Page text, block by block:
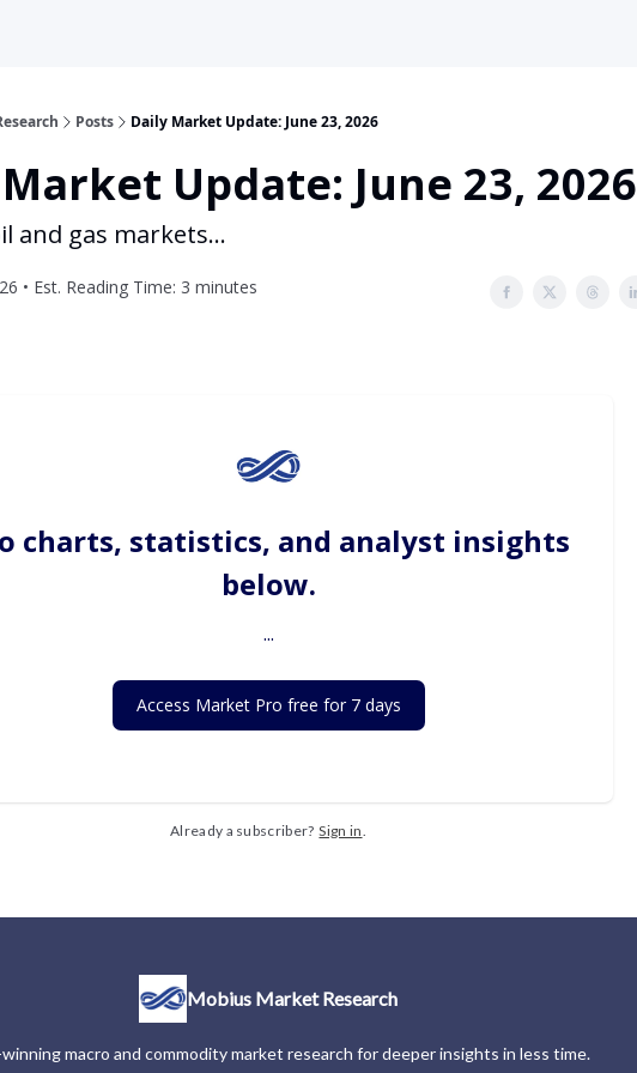
Posts Daily Market Update: June 23, 2026
Update: June 23, 2026
and gas markets...
• Est. Reading Time: 3 minutes
charts, statistics, and analyst insights
below.
...
Access Market Pro free for 7 days
Already a subscriber? Sign in.
Mobius Market Research
macro and commodity market research for deeper insights in less time.